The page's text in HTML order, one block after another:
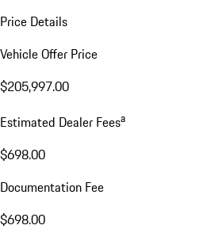
Price Details
Vehicle Offer Price
$205,997.00
Estimated Dealer Feesa
$698.00
Documentation Fee
$698.00